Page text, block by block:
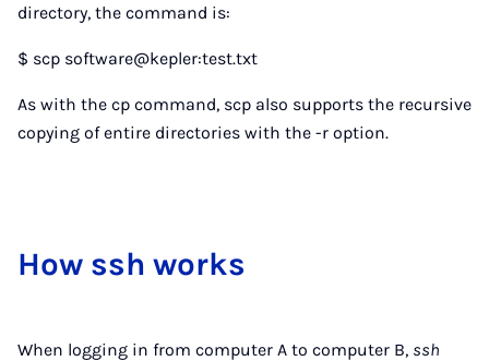
directory, the command is:
$ scp software@kepler:test.txt
As with the cp command, scp also supports the recursive
copying of entire directories with the -r option.
How ssh works
When logging in from computer A to computer B, ssh